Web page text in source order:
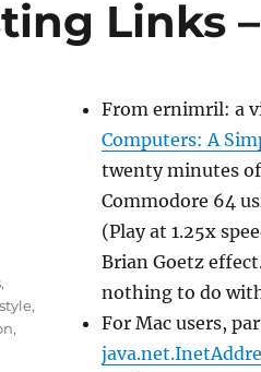
Links
From ernimril: a
Computers: A
twenty minutes
Commodore 64
(Play at 1.25x
Brian Goetz
nothing to do
For Mac users,
,
,
,